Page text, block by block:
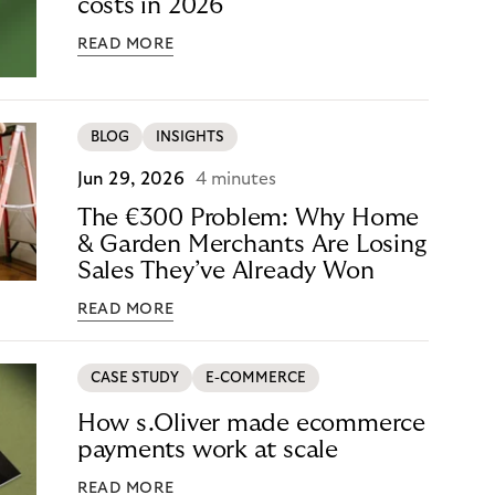
costs in 2026
READ MORE
BLOG INSIGHTS
Jun 29, 2026 4 minutes
The €300 Problem: Why Home
& Garden Merchants Are Losing
Sales They’ve Already Won
READ MORE
CASE STUDY E-COMMERCE
How s.Oliver made ecommerce
payments work at scale
READ MORE